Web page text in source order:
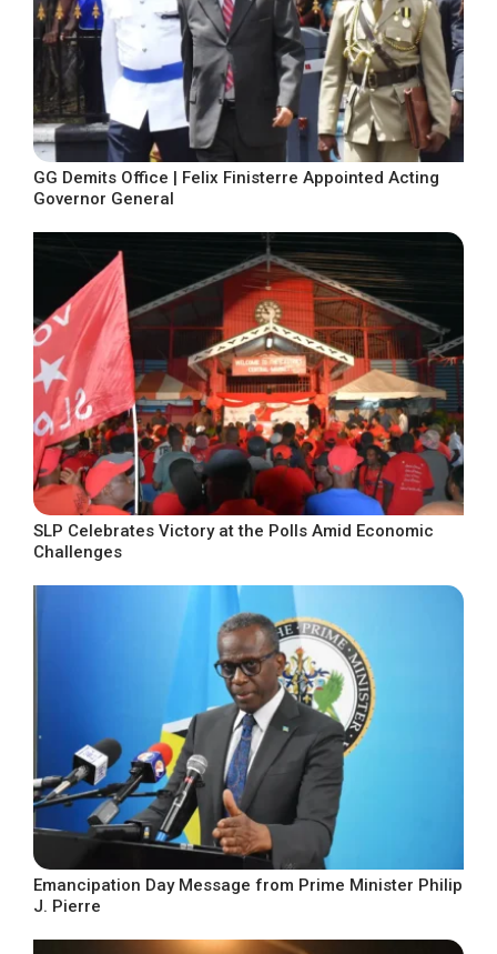
GG Demits Office | Felix Finisterre Appointed Acting
Governor General
SLP Celebrates Victory at the Polls Amid Economic
Challenges
Emancipation Day Message from Prime Minister Philip
J. Pierre